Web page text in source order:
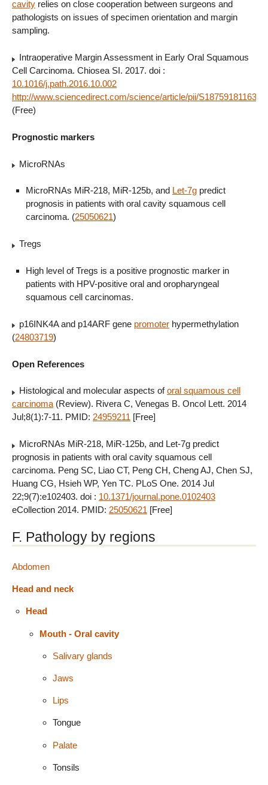
cavity relies on close cooperation between surgeons and
pathologists on issues of specimen orientation and margin
sampling.
Intraoperative Margin Assessment in Early Oral Squamous
Cell Carcinoma. Chiosea SI. 2017. doi :
10.1016/j.path.2016.10.002
http://www.sciencedirect.com/science/article/pii/
(Free)
Prognostic markers
MicroRNAs
MicroRNAs MiR-218, MiR-125b, and Let-7gpredict
prognosis in patients with oral cavity squamous cell
carcinoma. (25050621)
Tregs
High level of Tregs is a positive prognostic marker in
patients with HPV-positive oral and oropharyngeal
squamous cell carcinomas.
p16INK4A and p14ARF gene promoter hypermethylation
(24803719)
Open References
Histological and molecular aspects oforal squamous cell
carcinoma(Review). Rivera C, Venegas B. Oncol Lett. 2014
Jul;8(1):7-11. PMID: 24959211 [Free]
MicroRNAs MiR-218, MiR-125b, and Let-7g predict
prognosis in patients with oral cavity squamous cell
carcinoma. Peng SC, Liao CT, Peng CH, Cheng AJ, Chen SJ,
Huang CG, Hsieh WP, Yen TC. PLoS One. 2014 Jul
22;9(7):e102403. doi : 10.1371/journal.pone.0102403
eCollection 2014. PMID: 25050621 [Free]
F. Pathology by regions
Abdomen
Head and neck
Head
Mouth - Oral cavity
Salivary glands
Jaws
Lips
Tongue
Palate
Tonsils